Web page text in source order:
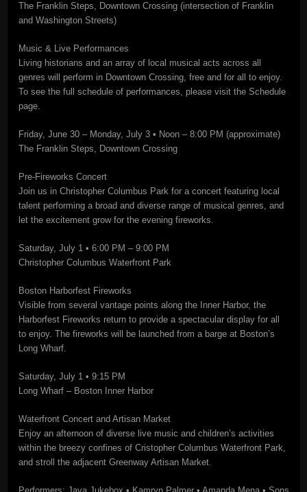
The Franklin Steps, Downtown Crossing (intersection of Franklin
and Washington Streets)
Music & Live Performances
Living historians and an array of local musical acts across all
genres will perform in Downtown Crossing, free and for all to enjoy.
To see the full schedule of performances, please visit the Schedule
page.
Friday, June 30 – Monday, July 3 • Noon – 8:00 PM (approximate)
The Franklin Steps, Downtown Crossing
Pre-Fireworks Concert
Join us in Christopher Columbus Park for a concert featuring local
talent performing a broad and diverse range of musical genres, and
let the excitement grow for the evening fireworks.
Saturday, July 1 • 6:00 PM – 9:00 PM
Christopher Columbus Waterfront Park
Boston Harborfest Fireworks
Visible from several vantage points along the Inner Harbor, the
Harborfest Fireworks return to provide a spectacular display for all
to enjoy. The fireworks will be launched from a barge at Boston’s
Long Wharf.
Saturday, July 1 • 9:15 PM
Long Wharf – Boston Inner Harbor
Waterfront Concert and Artisan Market
Enjoy an afternoon of diverse live music and children’s activities
within the breezy confines of Cristopher Columbus Waterfront Park,
and stroll the adjacent Greenway Artisan Market.